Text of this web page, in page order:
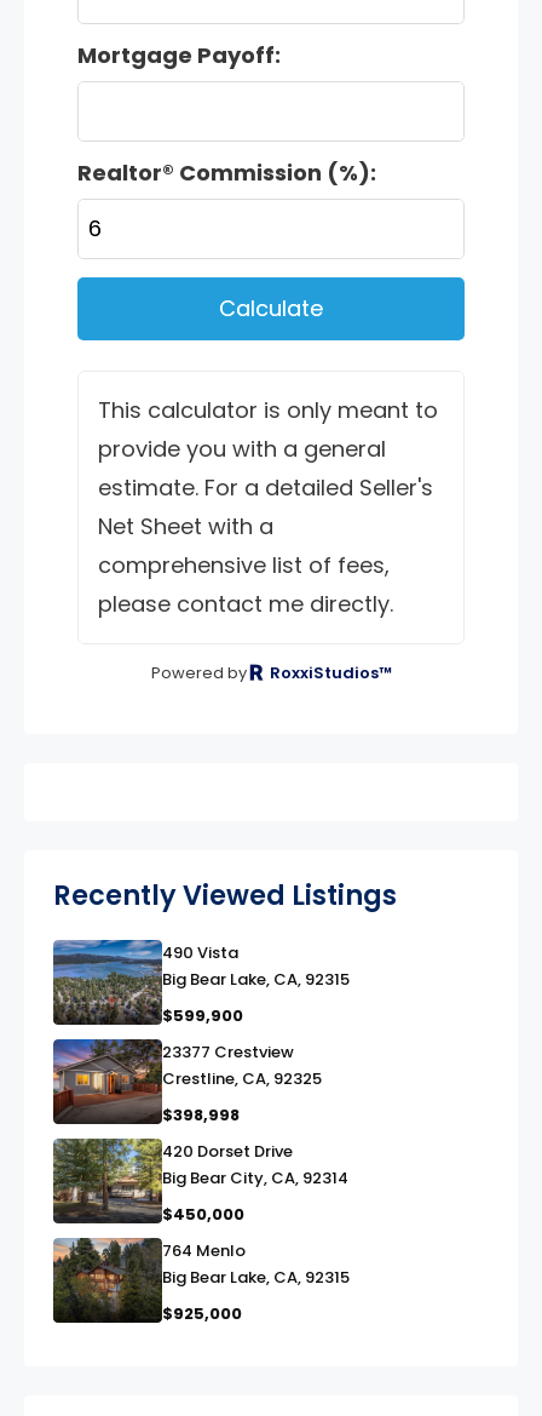
Mortgage Payoff:
Realtor® Commission (%):
Calculate
This calculator is only meant to
provide you with a general
estimate. For a detailed Seller's
Net Sheet with a
comprehensive list of fees,
please contact me directly.
Powered by RoxxiStudios™
Recently Viewed Listings
link
490 Vista
Big Bear Lake, CA, 92315
$599,900
link
23377 Crestview
Crestline, CA, 92325
$398,998
link
420 Dorset Drive
Big Bear City, CA, 92314
$450,000
link
764 Menlo
Big Bear Lake, CA, 92315
$925,000